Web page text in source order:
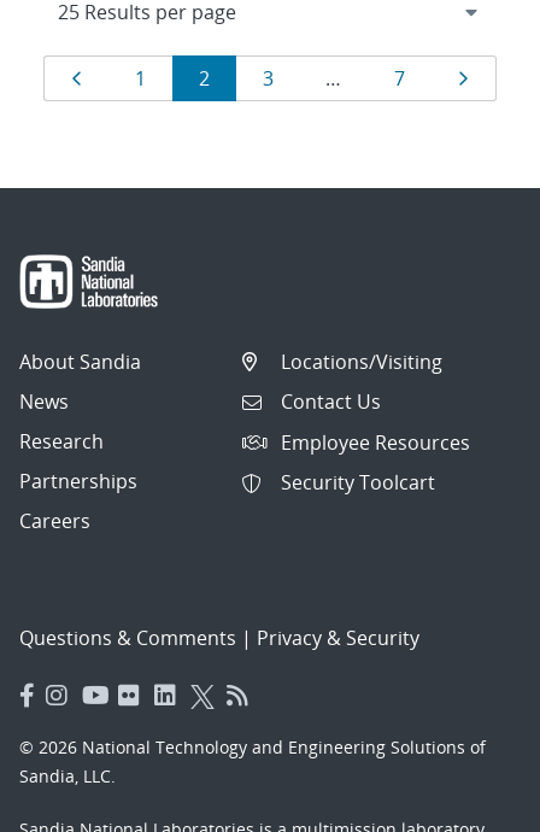
Results
navigation
Page
1 Page
2 Page
3 … Page
7
About Sandia
News
Research
Partnerships
Careers
Locations/Visiting
Contact Us
Employee Resources
Security Toolcart
Questions & Comments | Privacy & Security
© 2026 National Technology and Engineering Solutions of
Sandia, LLC.